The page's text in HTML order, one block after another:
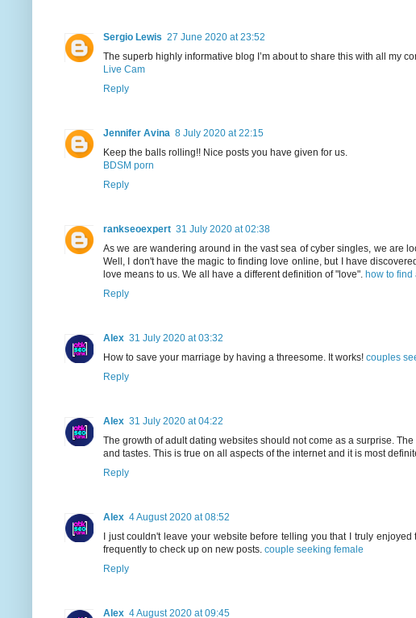
Sergio Lewis 27 June 2020 at 23:52
The superb highly informative blog I’m about to share this with all my
Live Cam
Reply
Jennifer Avina 8 July 2020 at 22:15
Keep the balls rolling!! Nice posts you have given for us.
BDSM porn
Reply
rankseoexpert 31 July 2020 at 02:38
As we are wandering around in the vast sea of cyber singles, we are
Well, I don't have the magic to finding love online, but I have
love means to us. We all have a different definition of "love". how to
Reply
Alex 31 July 2020 at 03:32
How to save your marriage by having a threesome. It works! couples
Reply
Alex 31 July 2020 at 04:22
The growth of adult dating websites should not come as a surprise.
and tastes. This is true on all aspects of the internet and it is most
Reply
Alex 4 August 2020 at 08:52
I just couldn't leave your website before telling you that I truly
frequently to check up on new posts. couple seeking female
Reply
Alex 4 August 2020 at 09:45